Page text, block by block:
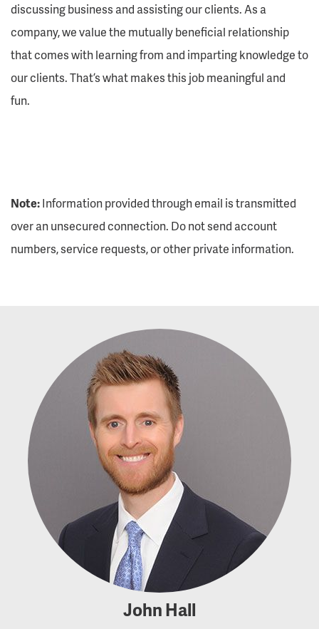
discussing business and assisting our clients. As a
company, we value the mutually beneficial relationship
that comes with learning from and imparting knowledge to
our clients. That’s what makes this job meaningful and
fun.
Note:Information provided through email is transmitted
over an unsecured connection. Do not send account
numbers, service requests, or other private information.
John Hall